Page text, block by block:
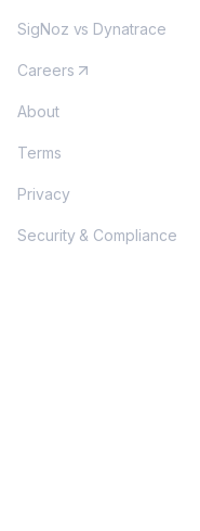
SigNoz vs Dynatrace
Careers
About
Terms
Privacy
Security & Compliance